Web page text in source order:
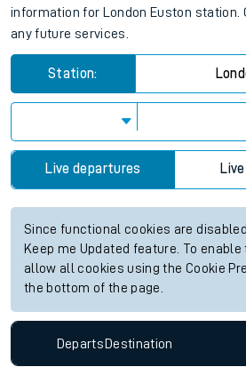
information for London Euston station.
any future services.
Station:
Live departures
Since functional cookies are
Keep me Updated feature. To
allow all cookies using the Cookie
the bottom of the page.
Departs Destination